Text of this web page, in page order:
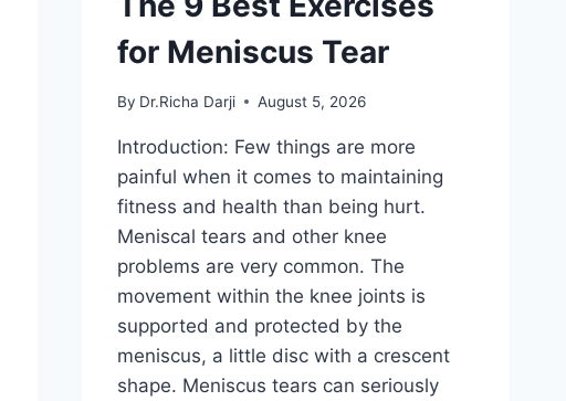
for Meniscus Tear
By Dr.Richa Darji August 5, 2026
Introduction: Few things are more
painful when it comes to maintaining
fitness and health than being hurt.
Meniscal tears and other knee
problems are very common. The
movement within the knee joints is
supported and protected by the
meniscus, a little disc with a crescent
shape. Meniscus tears can seriously